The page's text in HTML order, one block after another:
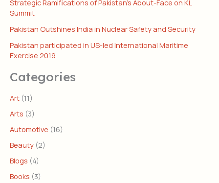
Strategic Ramifications of Pakistan’s About-Face on KL
Summit
Pakistan Outshines India in Nuclear Safety and Security
Pakistan participated in US-led International Maritime
Exercise 2019
Categories
Art (11)
Arts (3)
Automotive (16)
Beauty (2)
Blogs (4)
Books (3)